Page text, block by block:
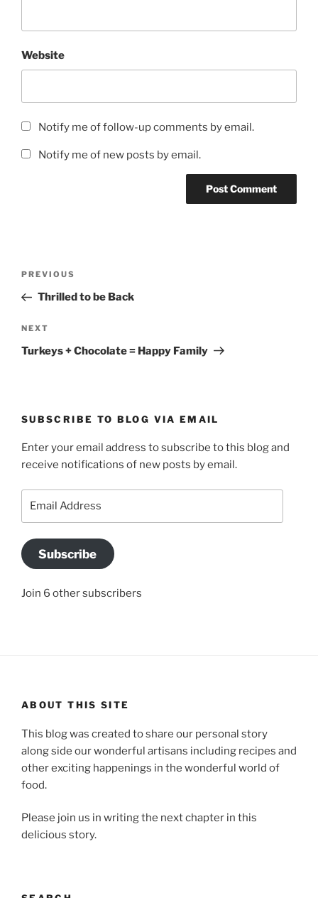
Website
Notify me of follow-up comments by email.
Notify me of new posts by email.
Previous
Post
PREVIOUS
Thrilled to be Back
Next
Post
NEXT
Turkeys + Chocolate = Happy Family
SUBSCRIBE TO BLOG VIA EMAIL
Enter your email address to subscribe to this blog and
receive notifications of new posts by email.
Subscribe
Join 6 other subscribers
ABOUT THIS SITE
This blog was created to share our personal story
along side our wonderful artisans including recipes and
other exciting happenings in the wonderful world of
food.
Please join us in writing the next chapter in this
delicious story.